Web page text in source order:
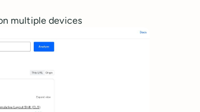
multiple devices